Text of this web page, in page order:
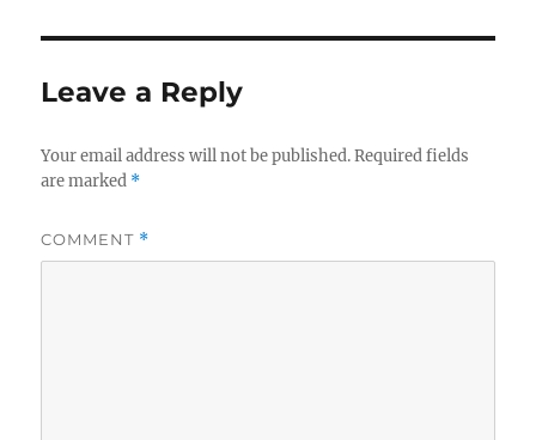
Leave a Reply
Your email address will not be published. Required fields
are marked *
COMMENT *